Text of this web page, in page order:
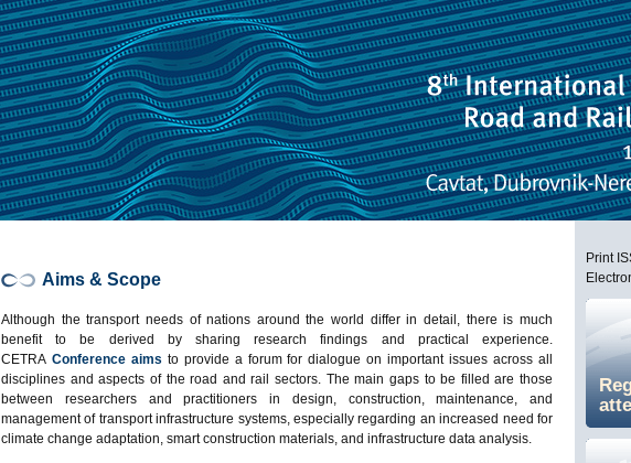
Print
Aims & Scope
Although the transport needs of nations around the world differ in detail, there is much
benefit to be derived by sharing research findings and practical experience.
CETRA Conference aims to provide a forum for dialogue on important issues across all
disciplines and aspects of the road and rail sectors. The main gaps to be filled are those
between researchers and practitioners in design, construction, maintenance, and
management of transport infrastructure systems, especially regarding an increased need for
climate change adaptation, smart construction materials, and infrastructure data analysis.